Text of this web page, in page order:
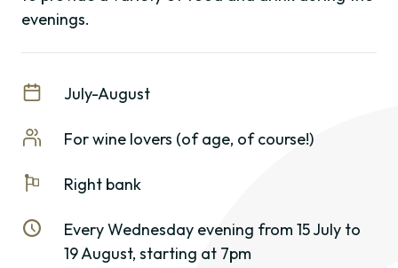
evenings.
July-August
For wine lovers (of age, of course!)
Right bank
Every Wednesday evening from 15 July to
19 August, starting at 7pm